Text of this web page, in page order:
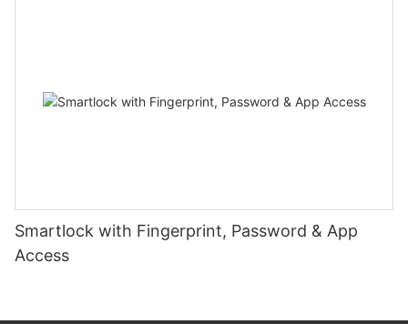
Smartlock with Fingerprint, Password & App
Access